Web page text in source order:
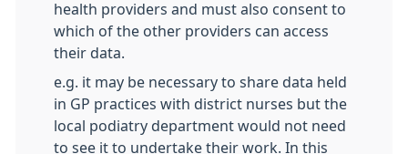
health providers and must also consent to
which of the other providers can access
their data.
e.g. it may be necessary to share data held
in GP practices with district nurses but the
local podiatry department would not need
to see it to undertake their work. In this